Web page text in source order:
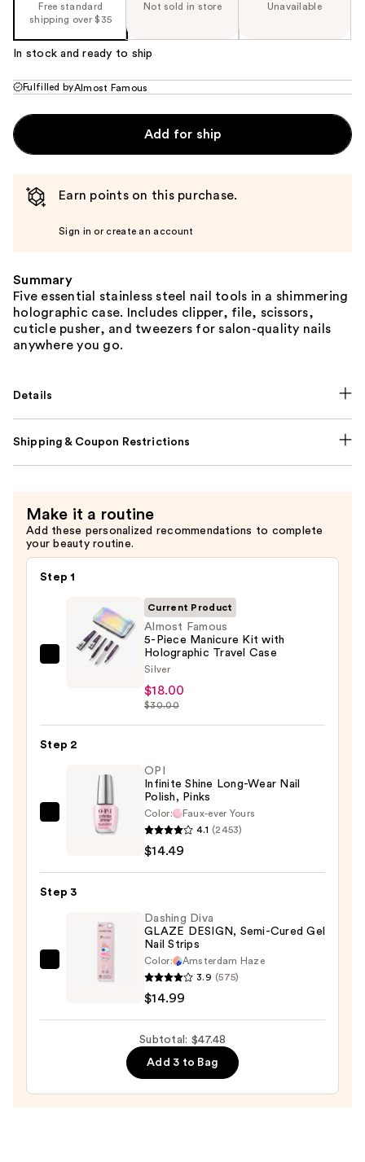
product
image
Free standard
shipping over $35
Not sold in store Unavailable
In stock and ready to ship
Fulfilled byAlmost Famous
Add for ship
Earn points on this purchase.
Sign in or create an account
Summary
Five essential stainless steel nail tools in a shimmering
holographic case. Includes clipper, file, scissors,
cuticle pusher, and tweezers for salon-quality nails
anywhere you go.
Details
Shipping & Coupon Restrictions
Make it a routine
Add these personalized recommendations to complete
your beauty routine.
Step 1
Almost
Manicure
Holographic
Travel
Current Product
Almost Famous
5-Piece Manicure Kit with
Holographic Travel Case
Silver
$18.00
$30.00
Step 2
Wear
Polish,
OPI
Infinite Shine Long-Wear Nail
Polish, Pinks
Color:
Faux-ever Yours
4.1 (2453)
$14.49
Step 3
Dashing
Dashing Diva
GLAZE DESIGN, Semi-Cured Gel
Nail Strips
Color:
Amsterdam Haze
3.9 (575)
$14.99
Subtotal: $47.48
Add 3 to Bag